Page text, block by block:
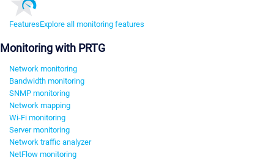
FeaturesExplore all monitoring features
Monitoring with PRTG
Network monitoring
Bandwidth monitoring
SNMP monitoring
Network mapping
Wi-Fi monitoring
Server monitoring
Network traffic analyzer
NetFlow monitoring